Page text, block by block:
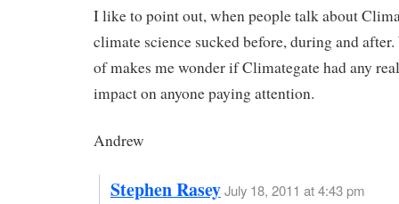
I like to point out, when people talk about
climate science sucked before, during and
of makes me wonder if Climategate had any
impact on anyone paying attention.
Andrew
Stephen RaseyJuly 18, 2011 at 4:43 pm